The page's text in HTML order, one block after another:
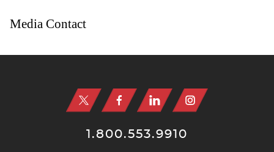
Media Contact
1.800.553.9910